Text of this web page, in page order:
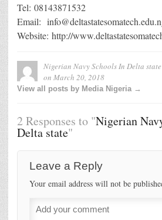
Tel: 08143871532
Email:
Website: http://
Nigerian Navy Schools In Delta state
on March 20, 2018
View all posts by Media Nigeria →
2 Responses to "Nigerian
Delta state"
Leave a Reply
Your email address will not be